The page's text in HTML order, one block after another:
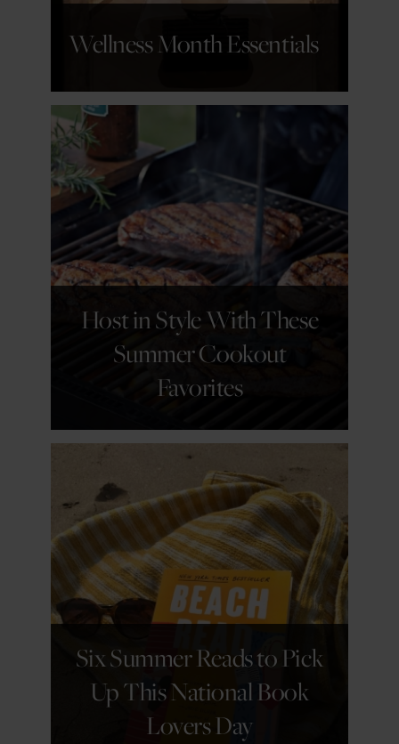
Wellness Month Essentials
Host in Style With These
Summer Cookout
Favorites
GET DETAILS
Six Summer Reads to Pick
Up This National Book
Lovers Day
GET DETAILS